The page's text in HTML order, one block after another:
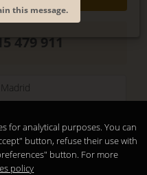
479 911
for analytical purposes. You can
button, refuse their use with
button. For more
policy
this message.